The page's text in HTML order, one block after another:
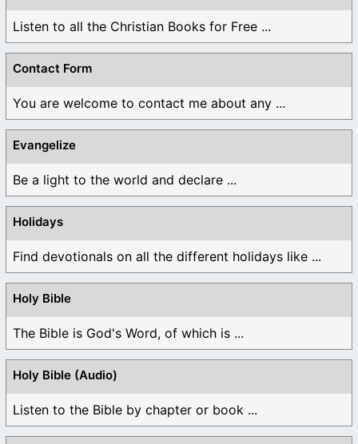
Listen to all the Christian Books for Free ...
Contact Form
You are welcome to contact me about any ...
Evangelize
Be a light to the world and declare ...
Holidays
Find devotionals on all the different holidays like ...
Holy Bible
The Bible is God's Word, of which is ...
Holy Bible (Audio)
Listen to the Bible by chapter or book ...